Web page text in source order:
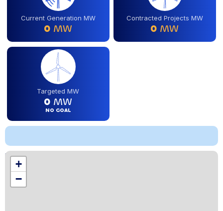
Current Generation MW
0 MW
Contracted Projects MW
0 MW
Targeted MW
0 MW
NO GOAL
+
−
Location